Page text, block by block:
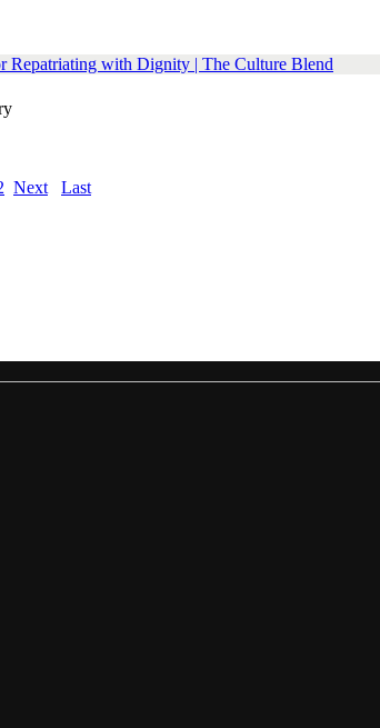
Repatriating with Dignity | The Culture Blend
Next Last